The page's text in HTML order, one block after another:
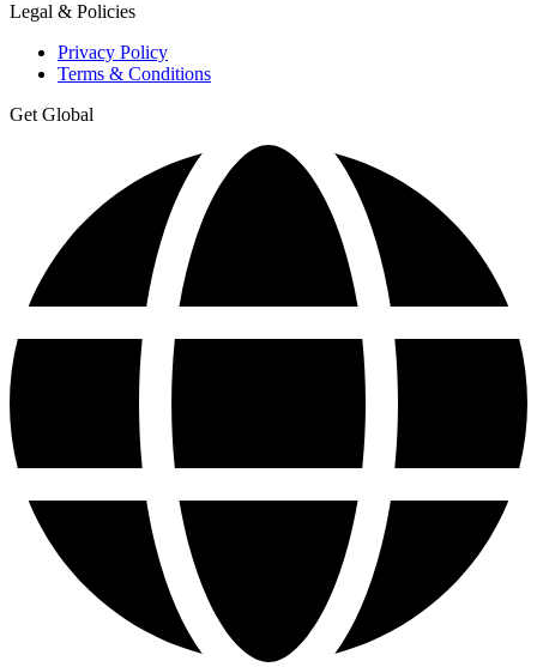
Legal & Policies
Privacy Policy
Terms & Conditions
Get Global